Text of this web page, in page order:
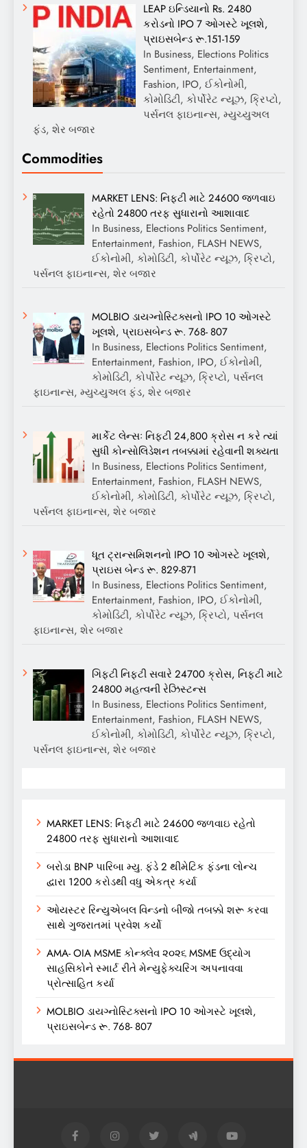
LEAP ઇન્ડિયાનો Rs. 2480
કરોડનો IPO 7 ઓગસ્ટે ખૂલશે,
પ્રાઇસબેન્ડ રૂ.151-159
In Business, Elections Politics
Sentiment, Entertainment,
Fashion, IPO, ઈકોનોમી,
કોમોડિટી, કોર્પોરેટ ન્યૂઝ, ક્રિપ્ટો,
પર્સનલ ફાઇનાન્સ, મ્યુચ્યુઅલ
ફંડ, શેર બજાર
Commodities
MARKET LENS: નિફ્ટી માટે 24600 જળવાઇ
રહેતો 24800 તરફ સુધારાનો આશાવાદ
In Business, Elections Politics Sentiment,
Entertainment, Fashion, FLASH NEWS,
ઈકોનોમી, કોમોડિટી, કોર્પોરેટ ન્યૂઝ, ક્રિપ્ટો,
પર્સનલ ફાઇનાન્સ, શેર બજાર
MOLBIO ડાયગ્નોસ્ટિક્સનો IPO 10 ઓગસ્ટે
ખૂલશે, પ્રાઇસબેન્ડ રૂ. 768- 807
In Business, Elections Politics Sentiment,
Entertainment, Fashion, IPO, ઈકોનોમી,
કોમોડિટી, કોર્પોરેટ ન્યૂઝ, ક્રિપ્ટો, પર્સનલ
ફાઇનાન્સ, મ્યુચ્યુઅલ ફંડ, શેર બજાર
માર્કેટ લેન્સઃ નિફ્ટી 24,800 ક્રોસ ન કરે ત્યાં
સુધી કોન્સોલિડેશન તબક્કામાં રહેવાની શક્યતા
In Business, Elections Politics Sentiment,
Entertainment, Fashion, FLASH NEWS,
ઈકોનોમી, કોમોડિટી, કોર્પોરેટ ન્યૂઝ, ક્રિપ્ટો,
પર્સનલ ફાઇનાન્સ, શેર બજાર
ધૂત ટ્રાન્સમિશનનો IPO 10 ઓગસ્ટે ખૂલશે,
પ્રાઇસ બેન્ડ રૂ. 829-871
In Business, Elections Politics Sentiment,
Entertainment, Fashion, IPO, ઈકોનોમી,
કોમોડિટી, કોર્પોરેટ ન્યૂઝ, ક્રિપ્ટો, પર્સનલ
ફાઇનાન્સ, શેર બજાર
ગિફ્ટી નિફ્ટી સવારે 24700 ક્રોસ, નિફ્ટી માટે
24800 મહત્વની રેઝિસ્ટન્સ
In Business, Elections Politics Sentiment,
Entertainment, Fashion, FLASH NEWS,
ઈકોનોમી, કોમોડિટી, કોર્પોરેટ ન્યૂઝ, ક્રિપ્ટો,
પર્સનલ ફાઇનાન્સ, શેર બજાર
MARKET LENS: નિફ્ટી માટે 24600 જળવાઇ રહેતો
24800 તરફ સુધારાનો આશાવાદ
બરોડા BNP પારિબા મ્યુ. ફંડે 2 થીમેટિક ફંડના લોન્ચ
દ્વારા 1200 કરોડથી વધુ એકત્ર કર્યા
ઓયસ્ટર રિન્યુએબલ વિન્ડનો બીજો તબક્કો શરૂ કરવા
સાથે ગુજરાતમાં પ્રવેશ કર્યો
AMA- OIA MSME કોન્ક્લેવ ૨૦૨૬ MSME ઉદ્યોગ
સાહસિકોને સ્માર્ટ રીતે મેન્યુફેક્ચરિંગ અપનાવવા
પ્રોત્સાહિત કર્યા
MOLBIO ડાયગ્નોસ્ટિક્સનો IPO 10 ઓગસ્ટે ખૂલશે,
પ્રાઇસબેન્ડ રૂ. 768- 807